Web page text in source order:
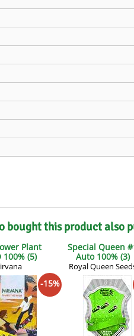
Mallorca Seeds
Medical Seeds Co.
Paradise Seeds
bought this product also
Plant
100% (5)
-15%
Special Queen
Auto 100% (3)
Royal Queen